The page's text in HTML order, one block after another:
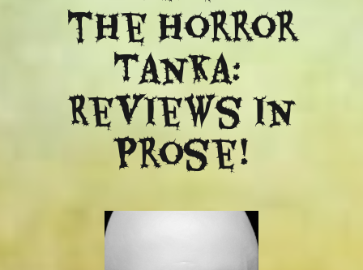
​the Horror
Tanka:
Reviews in
Prose!